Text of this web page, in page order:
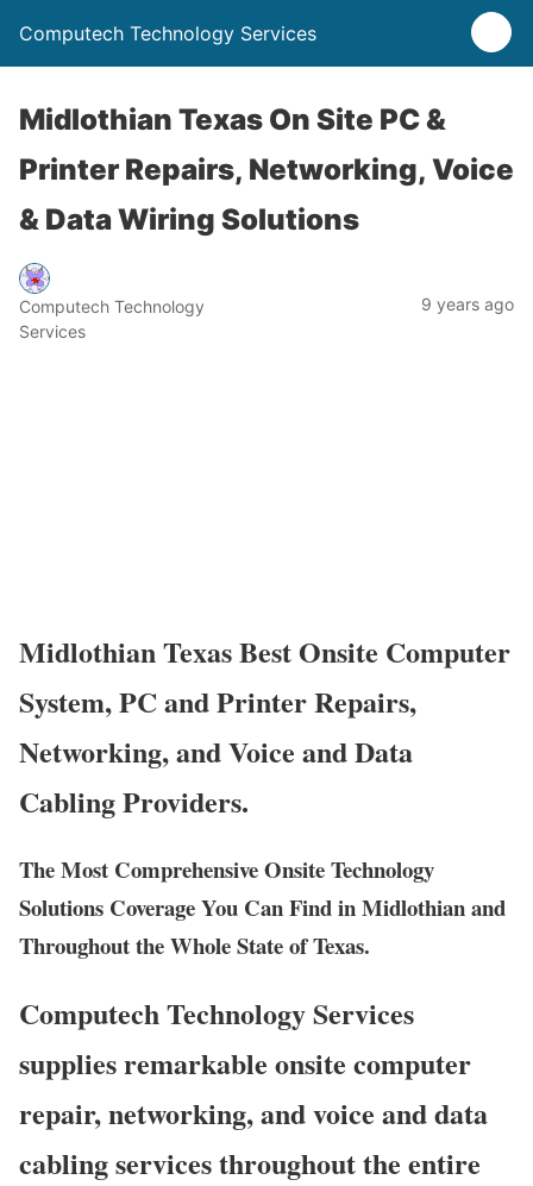
Computech Technology Services
Midlothian Texas On Site PC &
Printer Repairs, Networking, Voice
& Data Wiring Solutions
Computech Technology
Services
9 years ago
Midlothian Texas Best Onsite Computer
System, PC and Printer Repairs,
Networking, and Voice and Data
Cabling Providers.
The Most Comprehensive Onsite Technology
Solutions Coverage You Can Find in Midlothian and
Throughout the Whole State of Texas.
Computech Technology Services
supplies remarkable onsite computer
repair, networking, and voice and data
cabling services throughout the entire